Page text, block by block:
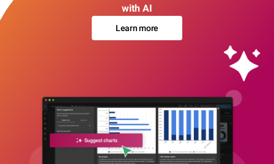
with AI
Learn more